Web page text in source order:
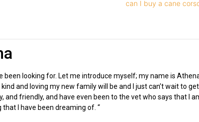
can I buy a cane
been looking for. Let me introduce myself; my name is
and loving my new family will be and I just can’t wait to
and friendly, and have even been to the vet who says that I
I have been dreaming of. “